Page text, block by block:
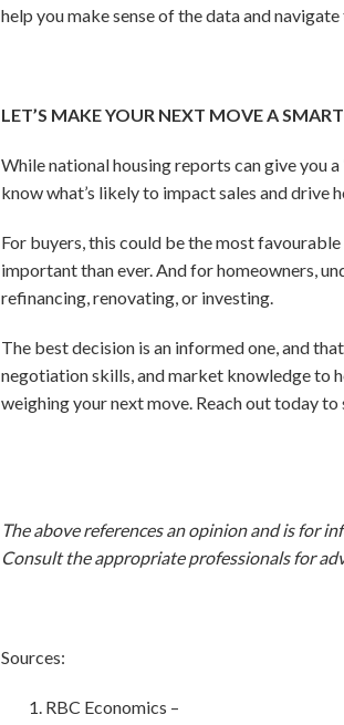
help you make sense of the data and
LET’S MAKE YOUR NEXT MOVE A
While national housing reports can give you
know what’s likely to impact sales and drive
For buyers, this could be the most
important than ever. And for homeowners,
refinancing, renovating, or investing.
The best decision is an informed one, and
negotiation skills, and market knowledge to
weighing your next move. Reach out today
The above references an opinion and is for
Consult the appropriate professionals for
Sources:
RBC Economics –